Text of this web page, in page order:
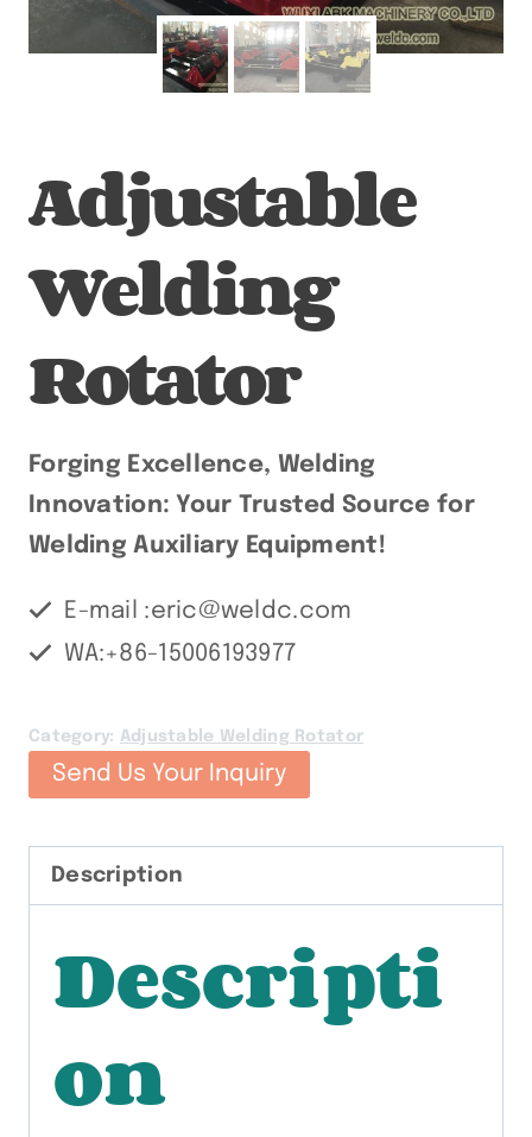
Adjustable
Welding
Rotator
Forging Excellence, Welding
Innovation: Your Trusted Source for
Welding Auxiliary Equipment!
E-mail :eric@weldc.com
WA:+86-15006193977
Category: Adjustable Welding Rotator
Send Us Your Inquiry
Description
Descripti
on